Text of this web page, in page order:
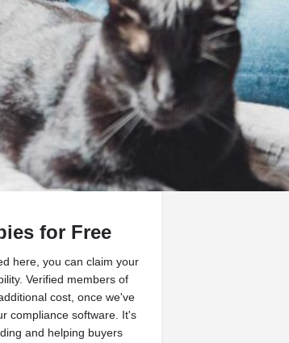
and approved by their
standards. Licensing is a
as a business in the UK or
must provide a safe, clean
health and wellbeing of
to ensure you’re buying
for Free
here, you can claim your
Verified members of
cost, once we've
compliance software. It's
and helping buyers